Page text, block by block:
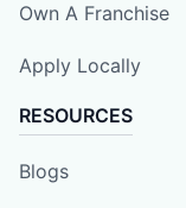
Own A Franchise
Apply Locally
RESOURCES
Blogs